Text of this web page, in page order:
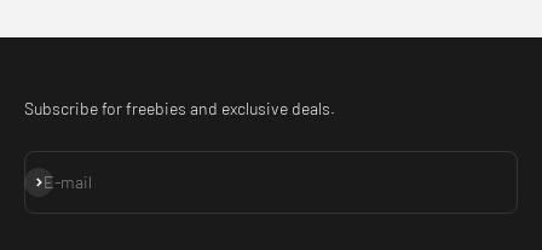
Subscribe for freebies and exclusive deals.
E-mail
Subscribe